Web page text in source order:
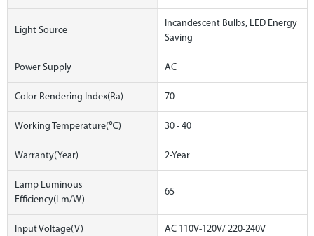
Light Source
Incandescent Bulbs, LED Energy
Saving
Power Supply AC
Color Rendering Index(Ra) 70
Working Temperature(℃) 30 - 40
Warranty(Year) 2-Year
Lamp Luminous
Efficiency(lm/w)
65
Input Voltage(V) AC 110V-120V/ 220-240V